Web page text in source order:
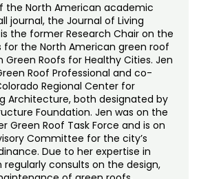
the North American academic
journal, the Journal of Living
the former Research Chair on the
for the North American green roof
Roofs for Healthy Cities. Jen
Roof Professional and co-
Regional Center for
Architecture, both designated by
Foundation. Jen was on the
Green Roof Task Force and is on
Committee for the city’s
Due to her expertise in
regularly consults on the design,